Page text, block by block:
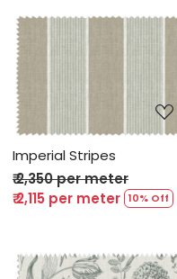
Imperial Stripes
₹ 2,350 per meter
₹ 2,115 per meter 10% Off